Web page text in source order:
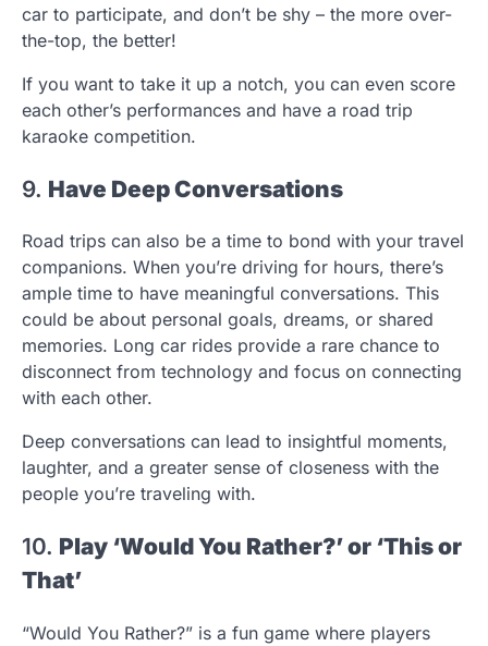
car to participate, and don’t be shy – the more over-
the-top, the better!
If you want to take it up a notch, you can even score
each other’s performances and have a road trip
karaoke competition.
9. Have Deep Conversations
Road trips can also be a time to bond with your travel
companions. When you’re driving for hours, there’s
ample time to have meaningful conversations. This
could be about personal goals, dreams, or shared
memories. Long car rides provide a rare chance to
disconnect from technology and focus on connecting
with each other.
Deep conversations can lead to insightful moments,
laughter, and a greater sense of closeness with the
people you’re traveling with.
10. Play ‘Would You Rather?’ or ‘This or
That’
“Would You Rather?” is a fun game where players